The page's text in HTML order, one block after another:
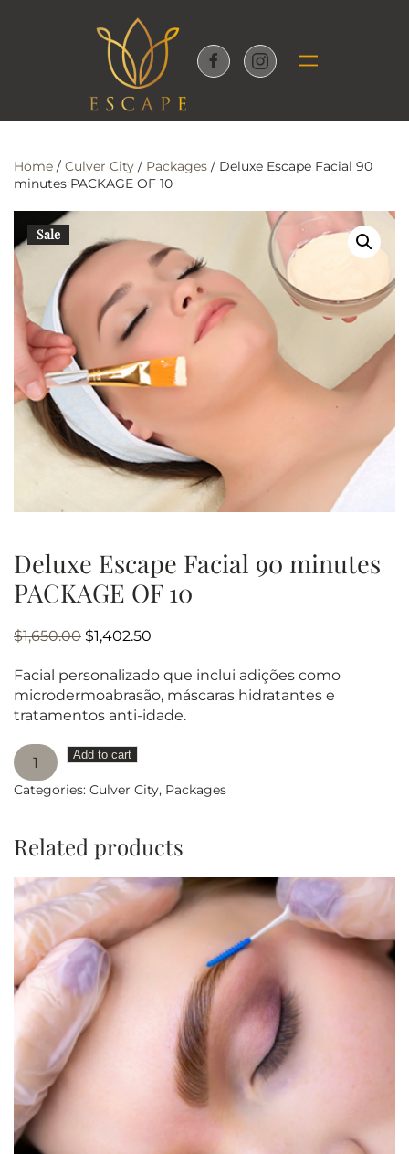
Skip to main content
Home / Culver City / Packages / Deluxe Escape Facial 90
minutes PACKAGE OF 10
Sale
Deluxe Escape Facial 90 minutes
PACKAGE OF 10
$1,650.00 Original
was:
$1,650.00.
$1,402.50
is:
$1,402.50.
Facial personalizado que inclui adições como
microdermoabrasão, máscaras hidratantes e
tratamentos anti-idade.
Deluxe
Escape
Facial
PACKAGE
OF
10
quantity
Add to cart
Categories: Culver City, Packages
Related products